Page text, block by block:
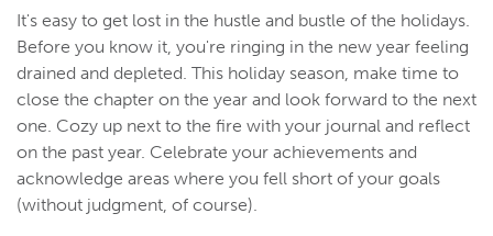
It's easy to get lost in the hustle and bustle of the holidays.
Before you know it, you're ringing in the new year feeling
drained and depleted. This holiday season, make time to
close the chapter on the year and look forward to the next
one. Cozy up next to the fire with your journal and reflect
on the past year. Celebrate your achievements and
acknowledge areas where you fell short of your goals
(without judgment, of course).